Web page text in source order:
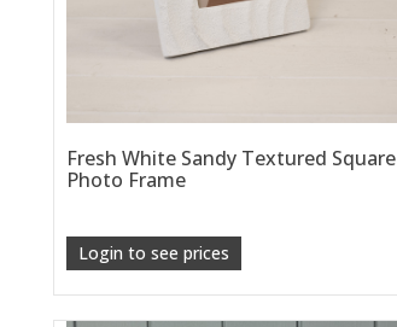
Fresh White Sandy Textured Square
Photo Frame
Login to see prices